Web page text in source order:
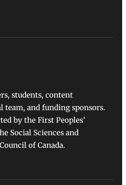
students, content
and funding sponsors.
by the First Peoples’
Social Sciences and
of Canada.